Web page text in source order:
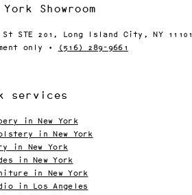
Showroom
STE 201, Long Island City, NY 11101
only ·
(516) 289-9661
services
in New York
in New York
in New York
in New York
in New York
in Los Angeles